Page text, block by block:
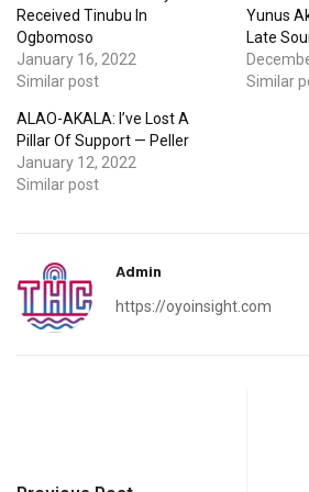
Received Tinubu In
Ogbomoso
January 16, 2022
Similar post
Yunus
Late
Similar
ALAO-AKALA: I’ve Lost A
Pillar Of Support — Peller
January 12, 2022
Similar post
Admin
https://oyoinsight.com